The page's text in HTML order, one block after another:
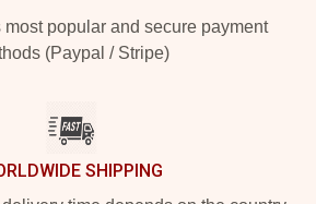
popular and secure payment
(Paypal / Stripe)
SHIPPING